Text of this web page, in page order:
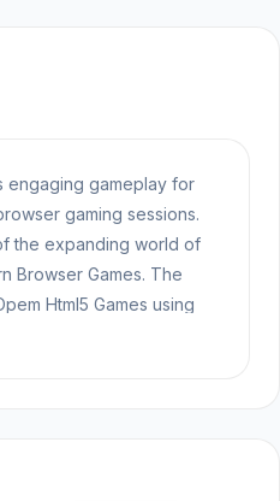
engaging gameplay for
gaming sessions.
the expanding world of
Browser Games. The
Html5 Games using
responsive gameplay